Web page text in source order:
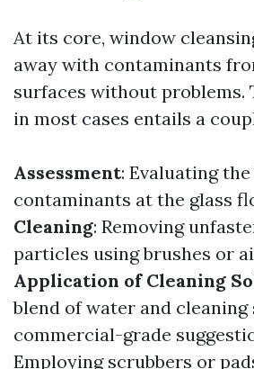
At its core, window
away with contaminants
surfaces without problems.
in most cases entails a
Assessment: Evaluating
contaminants at the glass
Cleaning: Removing
particles using brushes or
Application of Cleaning
blend of water and cleaning
commercial-grade
Employing scrubbers or